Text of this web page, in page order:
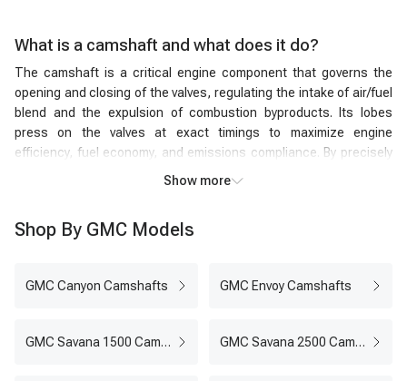
What is a camshaft and what does it do?
The camshaft is a critical engine component that governs the
opening and closing of the valves, regulating the intake of air/fuel
blend and the expulsion of combustion byproducts. Its lobes
press on the valves at exact timings to maximize engine
efficiency, fuel economy, and emissions compliance. By precisely
managing valve timing and lift, the engine camshaft ensures the
with the crankshaft, the car camshaft's ingenious design and
friendly performance.
Camshaft:The camshaft is responsible for the timed opening
Show more
Shop By GMC Models
GMC Canyon Camshafts GMC Envoy Camshafts
GMC Savana 1500 Camshafts GMC Savana 2500 Camshafts